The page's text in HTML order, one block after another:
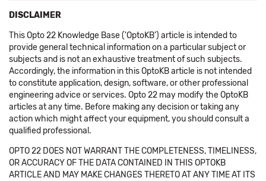
DISCLAIMER
This Opto 22 Knowledge Base ('OptoKB') article is intended to
provide general technical information on a particular subject or
subjects and is not an exhaustive treatment of such subjects.
Accordingly, the information in this OptoKB article is not intended
to constitute application, design, software, or other professional
engineering advice or services. Opto 22 may modify the OptoKB
articles at any time. Before making any decision or taking any
action which might affect your equipment, you should consult a
qualified professional.
OPTO 22 DOES NOT WARRANT THE COMPLETENESS, TIMELINESS,
OR ACCURACY OF THE DATA CONTAINED IN THIS OPTOKB
ARTICLE AND MAY MAKE CHANGES THERETO AT ANY TIME AT ITS